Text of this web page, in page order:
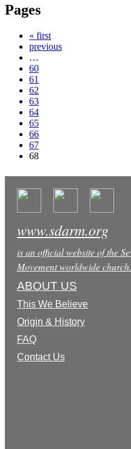
Pages
« first
previous
…
60
61
62
63
64
65
66
67
68
www.sdarm.org
is an official website of the
Movement worldwide church.
ABOUT US
This We Believe
Origin & History
FAQ
Contact Us